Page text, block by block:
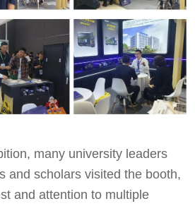
many university leaders
and scholars visited the booth,
and attention to multiple